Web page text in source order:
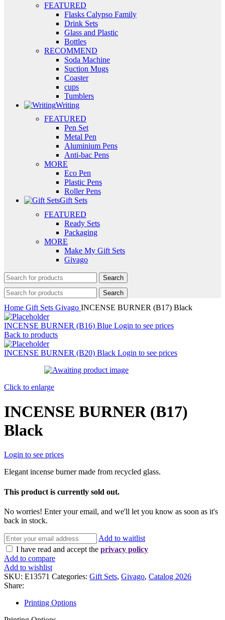
FEATURED
Flasks Calypso Family
Drink Sets
Glass and Plastic
Bottles
RECOMMEND
Soda Machine
Suction Mugs
Coaster
cups
Tumblers
Writing
FEATURED
Pen Set
Metal Pen
Aluminium Pens
Anti-bac Pens
MORE
Eco Pen
Plastic Pens
Roller Pens
Gift Sets
FEATURED
Ready Sets
Packaging
MORE
Make My Gift Sets
Givago
Search
Search
Home Gift Sets Givago INCENSE BURNER (B17) Black
INCENSE BURNER (B16) Blue Login to see prices
Back to products
INCENSE BURNER (B20) Black Login to see prices
Click to enlarge
INCENSE BURNER (B17)
Black
Login to see prices
Elegant incense burner made from recycled glass.
This product is currently sold out.
No worries! Enter your email, and we'll let you know as soon as it's
back in stock.
Add to waitlist
I have read and accept the privacy policy
Add to compare
Add to wishlist
SKU: E13571 Categories: Gift Sets, Givago, Catalog 2026
Share:
Printing Options